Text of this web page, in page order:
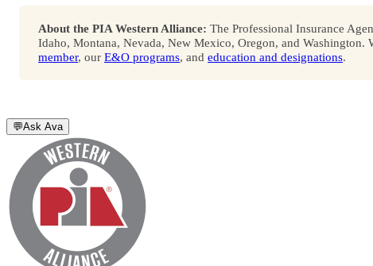
About the PIA Western Alliance: The Professional Insurance
Idaho, Montana, Nevada, New Mexico, Oregon, and
member, our E&O programs, and education and designations.
💬Ask Ava